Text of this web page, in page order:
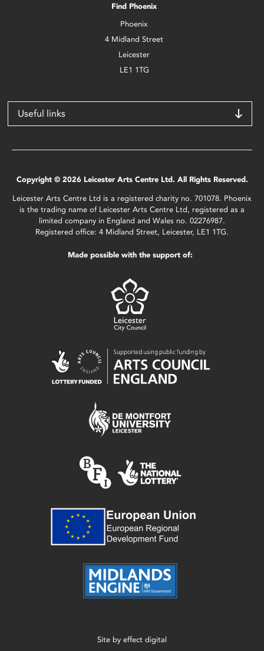
Find Phoenix
Phoenix
4 Midland Street
Leicester
LE1 1TG
Useful links
Copyright © 2026 Leicester Arts Centre Ltd. All Rights Reserved.
Leicester Arts Centre Ltd is a registered charity no. 701078. Phoenix
is the trading name of Leicester Arts Centre Ltd, registered as a
limited company in England and Wales no. 02276987.
Registered office: 4 Midland Street, Leicester, LE1 1TG.
Made possible with the support of:
Site by effect digital